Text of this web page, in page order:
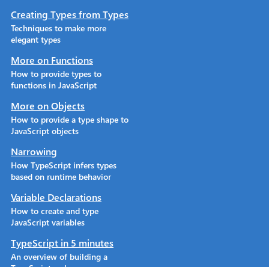
Creating Types from Types
Techniques to make more
elegant types
More on Functions
How to provide types to
functions in JavaScript
More on Objects
How to provide a type shape to
JavaScript objects
Narrowing
How TypeScript infers types
based on runtime behavior
Variable Declarations
How to create and type
JavaScript variables
TypeScript in 5 minutes
An overview of building a